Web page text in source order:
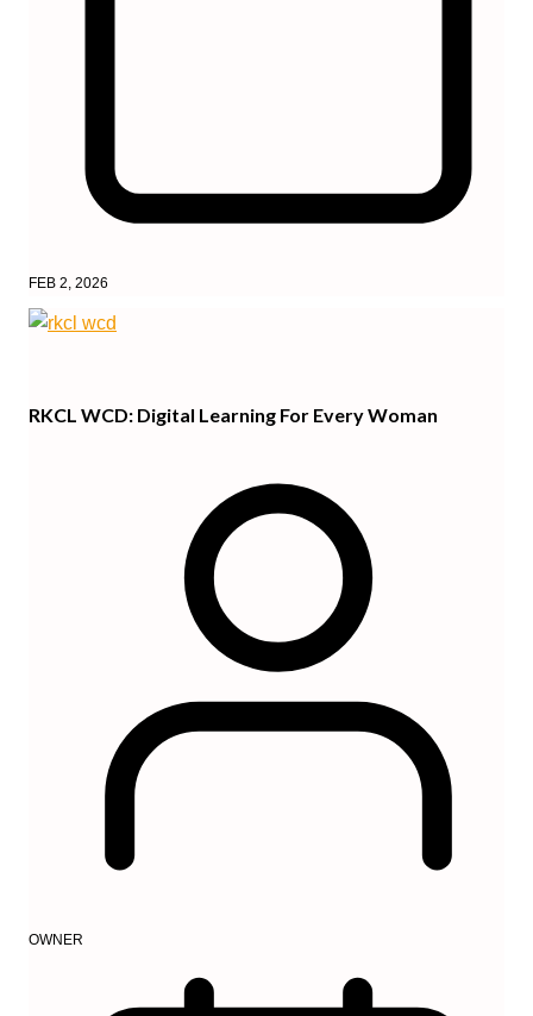
FEB 2, 2026
RKCL WCD: Digital Learning For Every Woman
OWNER